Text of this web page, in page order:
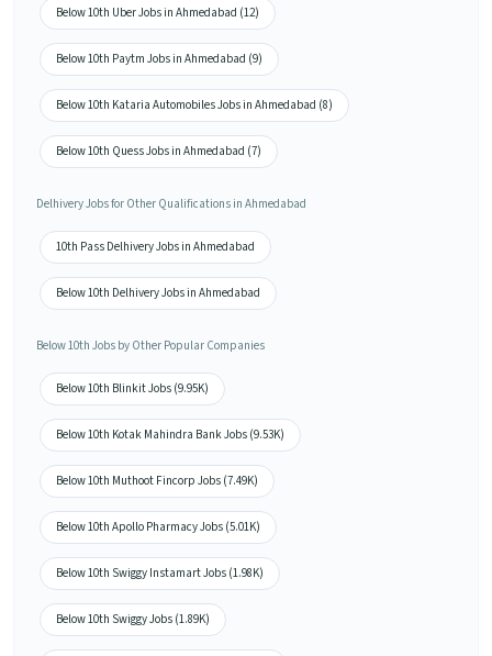
Below 10th Uber Jobs in Ahmedabad (12)
Below 10th Paytm Jobs in Ahmedabad (9)
Below 10th Kataria Automobiles Jobs in Ahmedabad (8)
Below 10th Quess Jobs in Ahmedabad (7)
Delhivery Jobs for Other Qualifications in Ahmedabad
10th Pass Delhivery Jobs in Ahmedabad
Below 10th Delhivery Jobs in Ahmedabad
Below 10th Jobs by Other Popular Companies
Below 10th Blinkit Jobs (9.95K)
Below 10th Kotak Mahindra Bank Jobs (9.53K)
Below 10th Muthoot Fincorp Jobs (7.49K)
Below 10th Apollo Pharmacy Jobs (5.01K)
Below 10th Swiggy Instamart Jobs (1.98K)
Below 10th Swiggy Jobs (1.89K)